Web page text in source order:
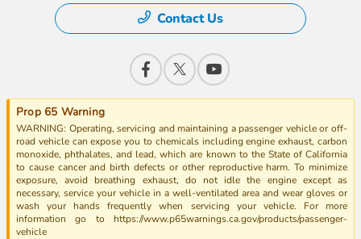
Contact Us
Prop 65 Warning
WARNING: Operating, servicing and maintaining a passenger vehicle or off-
road vehicle can expose you to chemicals including engine exhaust, carbon
monoxide, phthalates, and lead, which are known to the State of California
to cause cancer and birth defects or other reproductive harm. To minimize
exposure, avoid breathing exhaust, do not idle the engine except as
necessary, service your vehicle in a well-ventilated area and wear gloves or
wash your hands frequently when servicing your vehicle. For more
information go to https://www.p65warnings.ca.gov/products/passenger-
vehicle